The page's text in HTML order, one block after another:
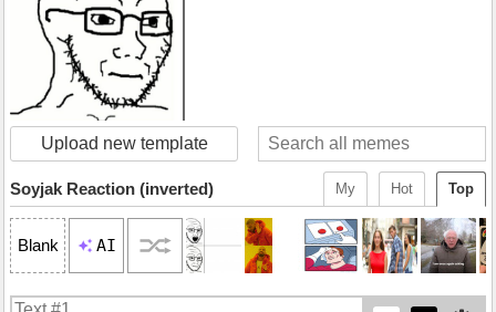
Upload new template
Top
Hot
My
Soyjak Reaction (inverted)
Blank AI